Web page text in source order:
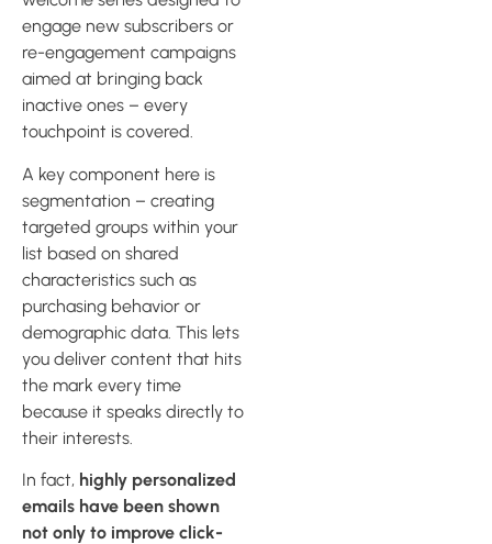
engage new subscribers or
re-engagement campaigns
aimed at bringing back
inactive ones – every
touchpoint is covered.
A key component here is
segmentation – creating
targeted groups within your
list based on shared
characteristics such as
purchasing behavior or
demographic data. This lets
you deliver content that hits
the mark every time
because it speaks directly to
their interests.
In fact, highly personalized
emails have been shown
not only to improve click-